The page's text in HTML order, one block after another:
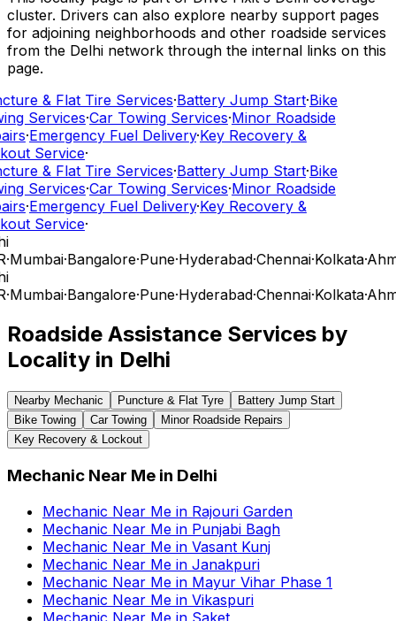
cluster. Drivers can also explore nearby support pages
for adjoining neighborhoods and other roadside services
from the Delhi network through the internal links on this
page.
& Flat Tire Services·Battery Jump Start·Bike
Services·Car Towing Services·Minor Roadside
·Emergency Fuel Delivery·Key Recovery &
Service·
& Flat Tire Services·Battery Jump Start·Bike
Services·Car Towing Services·Minor Roadside
·Emergency Fuel Delivery·Key Recovery &
Service·
·Mumbai·Bangalore·Pune·Hyderabad·Chennai·Kolkata·
·Mumbai·Bangalore·Pune·Hyderabad·Chennai·Kolkata·
Roadside Assistance Services by
Locality in Delhi
Nearby Mechanic Puncture & Flat Tyre
Battery Jump Start
Bike Towing
Car Towing
Minor Roadside Repairs
Key Recovery & Lockout
Mechanic Near Me in Delhi
Mechanic Near Me in Rajouri Garden
Mechanic Near Me in Punjabi Bagh
Mechanic Near Me in Vasant Kunj
Mechanic Near Me in Janakpuri
Mechanic Near Me in Mayur Vihar Phase 1
Mechanic Near Me in Vikaspuri
Mechanic Near Me in Saket